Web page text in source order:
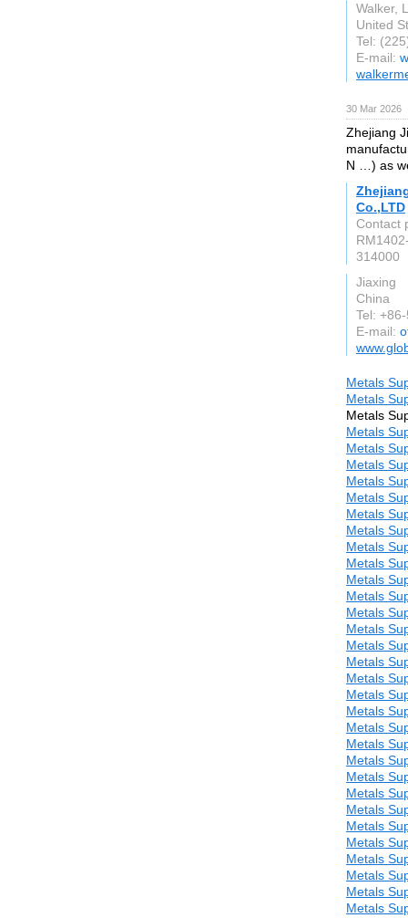
Walker,
United
Tel:
E-mail:
30 Mar 2026
Zhejiang
N …) as
Co.,LTD
Contact
314000
Jiaxing
China
Tel:
E-mail:
Metals
Metals
Metals
Metals
Metals
Metals
Metals
Metals
Metals
Metals
Metals
Metals
Metals
Metals
Metals
Metals
Metals
Metals
Metals
Metals
Metals
Metals
Metals
Metals
Metals
Metals
Metals
Metals
Metals
Metals
Metals
Metals
Metals